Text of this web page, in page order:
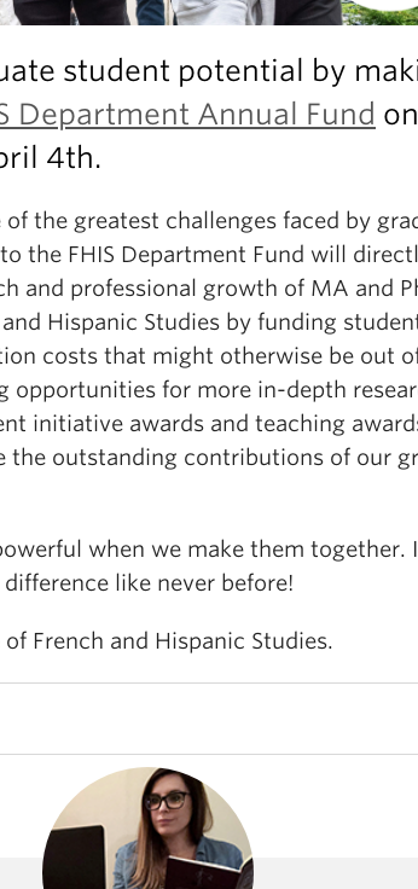
student potential by
Department Annual Fund
4th.
the greatest challenges faced by
the FHIS Department Fund will
and professional growth of MA and
Hispanic Studies by funding
costs that might otherwise be out
opportunities for more in-depth
initiative awards and teaching
the outstanding contributions of our
when we make them together.
difference like never before!
French and Hispanic Studies.